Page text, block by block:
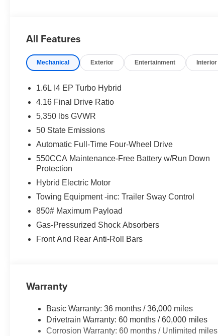
All Features
Mechanical Exterior Entertainment Interior
1.6L I4 EP Turbo Hybrid
4.16 Final Drive Ratio
5,350 lbs GVWR
50 State Emissions
Automatic Full-Time Four-Wheel Drive
550CCA Maintenance-Free Battery w/Run Down
Protection
Hybrid Electric Motor
Towing Equipment -inc: Trailer Sway Control
850# Maximum Payload
Gas-Pressurized Shock Absorbers
Front And Rear Anti-Roll Bars
Warranty
Basic Warranty: 36 months / 36,000 miles
Drivetrain Warranty: 60 months / 60,000 miles
Corrosion Warranty: 60 months / Unlimited miles